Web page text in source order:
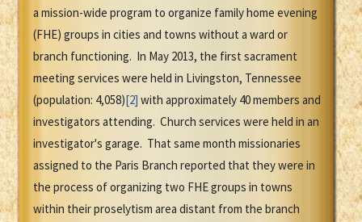
a mission-wide program to organize family home evening
(FHE) groups in cities and towns without a ward or
branch functioning. In May 2013, the first sacrament
meeting services were held in Livingston, Tennessee
(population: 4,058)[2] with approximately 40 members and
investigators attending. Church services were held in an
investigator's garage. That same month missionaries
assigned to the Paris Branch reported that they were in
the process of organizing two FHE groups in towns
within their proselytism area distant from the branch